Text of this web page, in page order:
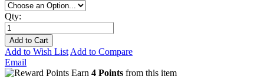
Qty:
Add to Cart
Add to Wish List Add to Compare
Email
Earn 4 Points from this item